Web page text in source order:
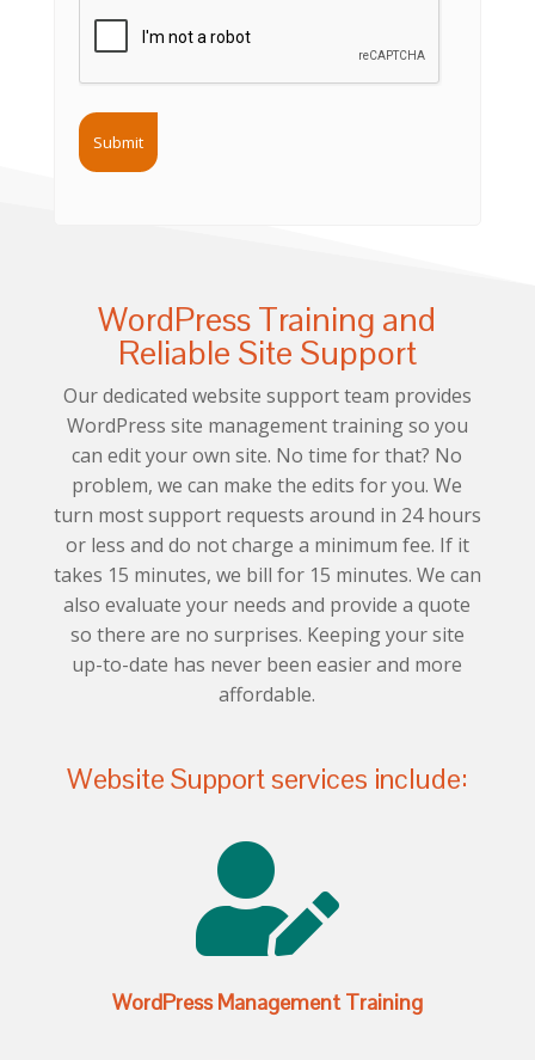
WordPress Training and
Reliable Site Support
Our dedicated website support team provides
WordPress site management training so you
can edit your own site. No time for that? No
problem, we can make the edits for you. We
turn most support requests around in 24 hours
or less and do not charge a minimum fee. If it
takes 15 minutes, we bill for 15 minutes. We can
also evaluate your needs and provide a quote
so there are no surprises. Keeping your site
up-to-date has never been easier and more
affordable.
Website Support services include:

WordPress Management Training